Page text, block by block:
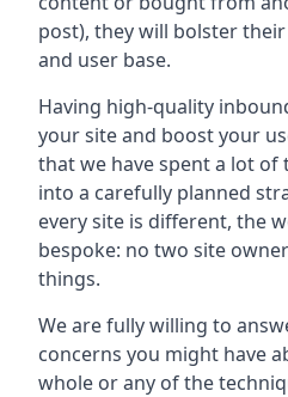
post), they will bolster
and user base.
Having high-quality
your site and boost your
that we have spent a lot
into a carefully planned
every site is different, the
bespoke: no two site
things.
We are fully willing to
concerns you might have
whole or any of the